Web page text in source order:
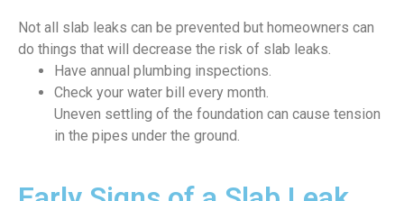
Not all slab leaks can be prevented but homeowners can
do things that will decrease the risk of slab leaks.
Have annual plumbing inspections.
Check your water bill every month.
Uneven settling of the foundation can cause tension
in the pipes under the ground.